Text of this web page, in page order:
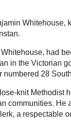
Whitehouse,
had
in the Victorian
numbered 28
knit Methodist
communities. He
a respectable